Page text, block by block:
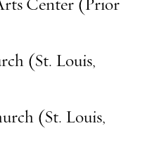
Center (Prior
(St. Louis,
(St. Louis,